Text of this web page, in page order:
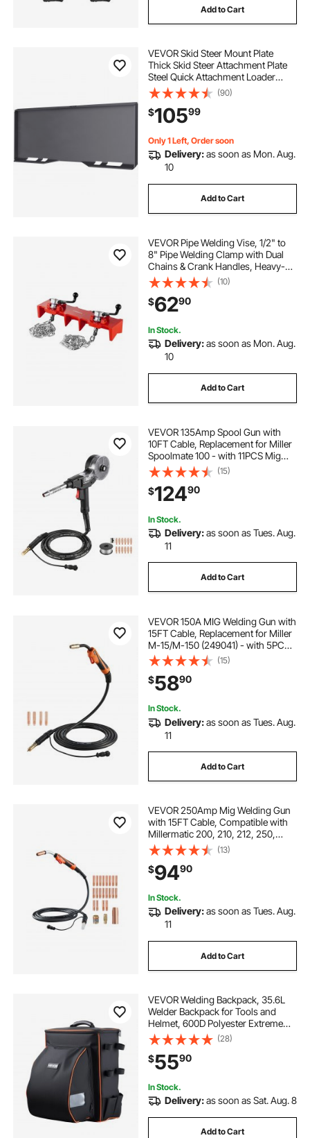
Add to Cart
VEVOR Skid Steer Mount Plate
Thick Skid Steer Attachment Plate
Steel Quick Attachment Loader
Plate with 3 Additional Welding
Rods Easy to Weld or Bolt to
Different Accessories (1/4\")
(90)
$10599
Only 1 Left, Order soon
Delivery:as soon as Mon. Aug.
10
Add to Cart
VEVOR Pipe Welding Vise, 1/2" to
8" Pipe Welding Clamp with Dual
Chains & Crank Handles, Heavy-
Duty Cast Iron Welding Vise for a
Variety of Pipes
(10)
$6290
In Stock.
Delivery:as soon as Mon. Aug.
10
Add to Cart
VEVOR 135Amp Spool Gun with
10FT Cable, Replacement for Miller
Spoolmate 100 - with 11PCS Mig
Welding Contact Tips & ER4043
0.035" Aluminum Mig Welding Wire
(15)
$12490
In Stock.
Delivery:as soon as Tues. Aug.
11
Add to Cart
VEVOR 150A MIG Welding Gun with
15FT Cable, Replacement for Miller
M-15/M-150 (249041) - with 5PCS
Mig Welding Contact Tips
(15)
$5890
In Stock.
Delivery:as soon as Tues. Aug.
11
Add to Cart
VEVOR 250Amp Mig Welding Gun
with 15FT Cable, Compatible with
Millermatic 200, 210, 212, 250,
250X, 251, 252 Welders, Suitable
for 0.030", 0.035" and 0.045"
Welding Wires
(13)
$9490
In Stock.
Delivery:as soon as Tues. Aug.
11
Add to Cart
VEVOR Welding Backpack, 35.6L
Welder Backpack for Tools and
Helmet, 600D Polyester Extreme
Gear Pack with Helmet Catch Bag,
Multi-Purpose Gear Storage Bag for
Welding, Outdoor Camping,
Mountaineering
(28)
$5590
In Stock.
Delivery:as soon as Sat. Aug. 8
Add to Cart